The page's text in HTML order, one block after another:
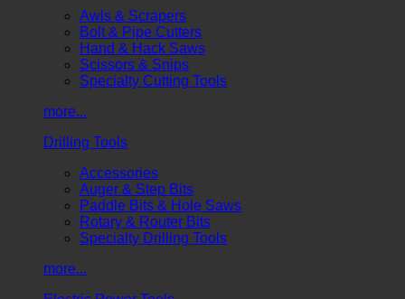
Awls & Scrapers
Bolt & Pipe Cutters
Hand & Hack Saws
Scissors & Snips
Specialty Cutting Tools
more...
Drilling Tools
Accessories
Auger & Step Bits
Paddle Bits & Hole Saws
Rotary & Router Bits
Specialty Drilling Tools
more...